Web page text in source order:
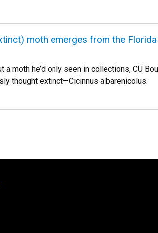
moth emerges from the
a moth he’d only seen in collections, CU
thought extinct—Cicinnus albarenicolus.